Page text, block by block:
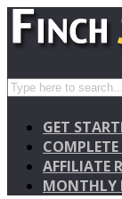
GET
AFFILIATE
MONTHLY